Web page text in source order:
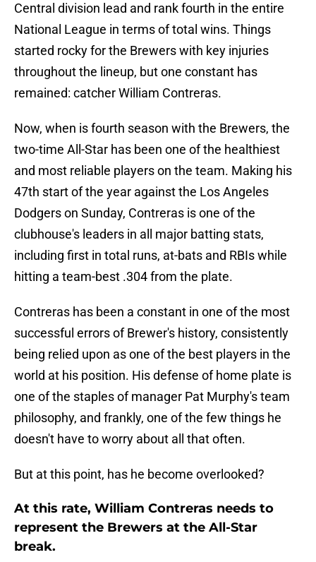
Central division lead and rank fourth in the entire
National League in terms of total wins. Things
started rocky for the Brewers with key injuries
throughout the lineup, but one constant has
remained: catcher William Contreras.
Now, when is fourth season with the Brewers, the
two-time All-Star has been one of the healthiest
and most reliable players on the team. Making his
47th start of the year against the Los Angeles
Dodgers on Sunday, Contreras is one of the
clubhouse's leaders in all major batting stats,
including first in total runs, at-bats and RBIs while
hitting a team-best .304 from the plate.
Contreras has been a constant in one of the most
successful errors of Brewer's history, consistently
being relied upon as one of the best players in the
world at his position. His defense of home plate is
one of the staples of manager Pat Murphy's team
philosophy, and frankly, one of the few things he
doesn't have to worry about all that often.
But at this point, has he become overlooked?
At this rate, William Contreras needs to
represent the Brewers at the All-Star
break.